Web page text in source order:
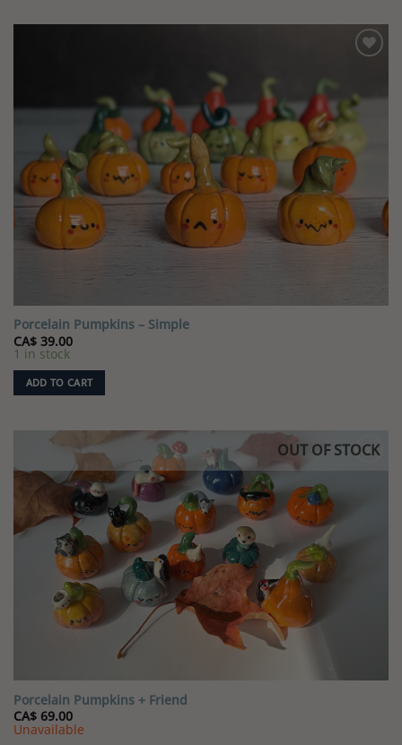
Porcelain Pumpkins – Simple
CA$39.00
1 in stock
ADD TO CART
OUT OF STOCK
Porcelain Pumpkins + Friend
CA$69.00
Unavailable